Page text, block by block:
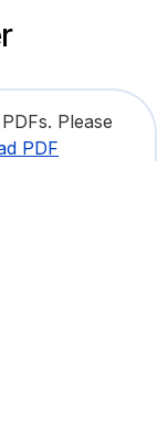
Please
PDF